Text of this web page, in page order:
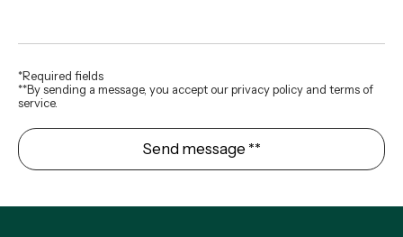
*Required fields
**By sending a message, you accept our privacy policy and terms of
service.